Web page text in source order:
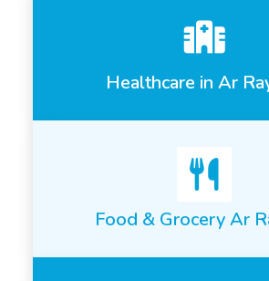
Healthcare in Ar
Food & Grocery Ar